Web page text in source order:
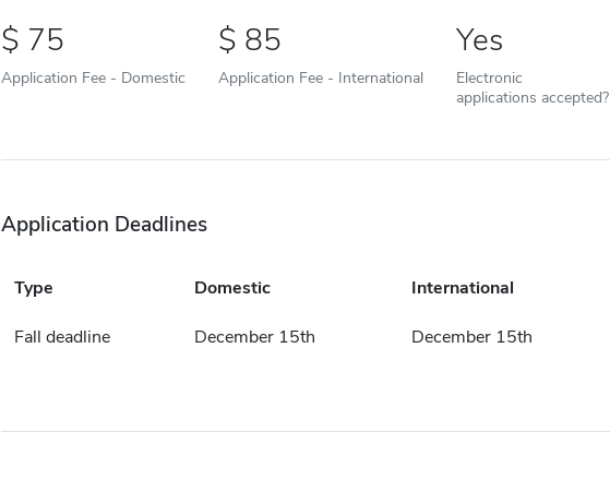
75
Application Fee - Domestic
85
Application Fee - International
Yes
Electronic
applications accepted?
Application Deadlines
Type Domestic International
Fall deadline December 15th December 15th